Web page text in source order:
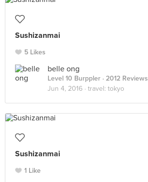
Sushizanmai
5 Likes
belle ong
Level 10 Burppler · 2012 Reviews
Jun 4, 2016 · travel: tokyo
Sushizanmai
1 Like